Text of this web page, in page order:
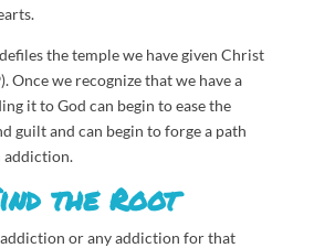
the temple we have given Christ
Once we recognize that we have a
it to God can begin to ease the
guilt and can begin to forge a path
the Root
or any addiction for that